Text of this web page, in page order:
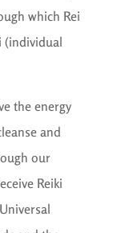
which Rei
(individual
the energy
and
our
Reiki